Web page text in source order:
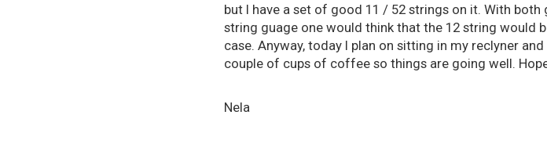
but I have a set of good 11 / 52 strings on it. With
string guage one would think that the 12 string would
case. Anyway, today I plan on sitting in my reclyner
couple of cups of coffee so things are going well.
Nela